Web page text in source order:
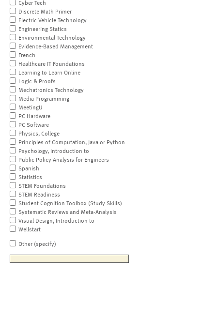
Cyber Tech
Discrete Math Primer
Electric Vehicle Technology
Engineering Statics
Environmental Technology
Evidence-Based Management
French
Healthcare IT Foundations
Learning to Learn Online
Logic & Proofs
Mechatronics Technology
Media Programming
MeetingU
PC Hardware
PC Software
Physics, College
Principles of Computation, Java or Python
Psychology, Introduction to
Public Policy Analysis for Engineers
Spanish
Statistics
STEM Foundations
STEM Readiness
Student Cognition Toolbox (Study Skills)
Systematic Reviews and Meta-Analysis
Visual Design, Introduction to
Wellstart
Other (specify)